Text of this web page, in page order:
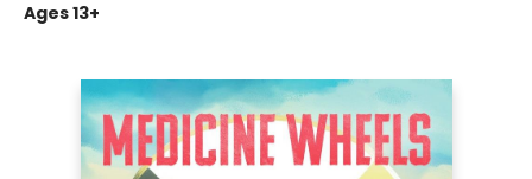
Ages 13+